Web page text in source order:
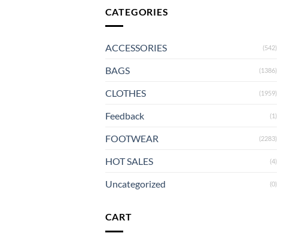
CATEGORIES
ACCESSORIES (542)
BAGS (1386)
CLOTHES (1959)
Feedback (1)
FOOTWEAR (2283)
HOT SALES (4)
Uncategorized (0)
CART